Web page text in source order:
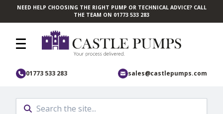
Skip to main content
NEED HELP CHOOSING THE RIGHT PUMP OR TECHNICAL ADVICE? CALL
THE TEAM ON 01773 533 283
01773 533 283 sales@castlepumps.com